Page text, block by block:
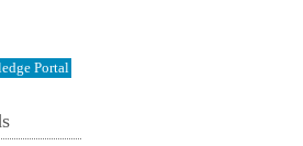
Portal